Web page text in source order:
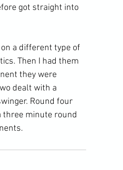
got straight into
a different type of
Then I had them
they were
dealt with a
Round four
three minute round